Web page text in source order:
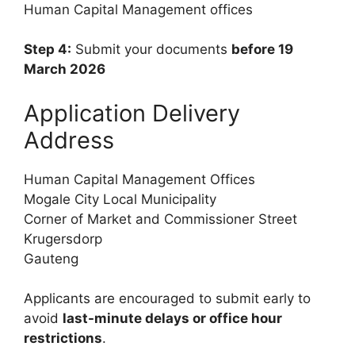
Human Capital Management offices
Step 4: Submit your documents before 19
March 2026
Application Delivery
Address
Human Capital Management Offices
Mogale City Local Municipality
Corner of Market and Commissioner Street
Krugersdorp
Gauteng
Applicants are encouraged to submit early to
avoid last-minute delays or office hour
restrictions.